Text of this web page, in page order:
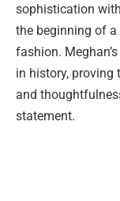
sophistication
the beginning of
fashion.
in history, proving
and
statement.